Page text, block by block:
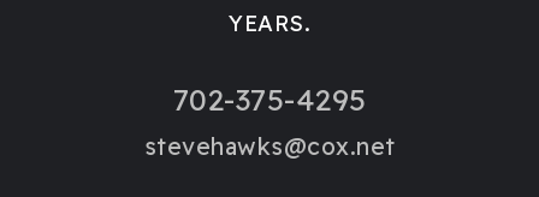
YEARS.
702-375-4295
stevehawks@cox.net